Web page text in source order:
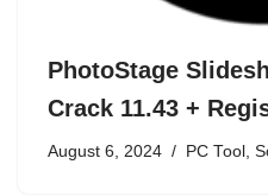
PhotoStage
Crack 11.43 +
August 6, 2024 PC Tool ,